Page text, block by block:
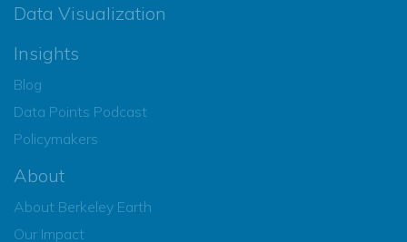
Data Visualization
Insights
Blog
Data Points Podcast
Policymakers
About
About Berkeley Earth
Our Impact